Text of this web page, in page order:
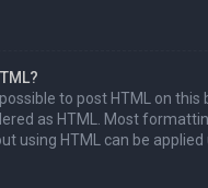
to post HTML on this
as HTML. Most
using HTML can be applied